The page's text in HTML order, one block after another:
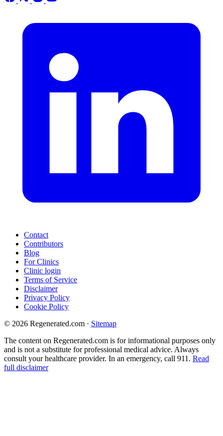
Contact
Contributors
Blog
For Clinics
Clinic login
Terms of Service
Disclaimer
Privacy Policy
Cookie Policy
© 2026 Regenerated.com · Sitemap
The content on Regenerated.com is for informational purposes only
and is not a substitute for professional medical advice. Always
consult your healthcare provider. In an emergency, call 911. Read
full disclaimer